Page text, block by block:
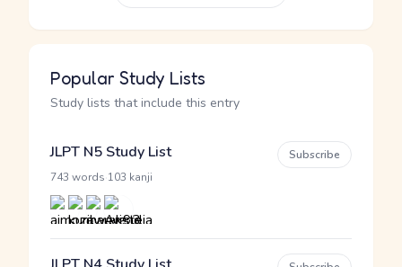
Popular Study Lists
Study lists that include this entry
JLPT N5 Study List
743 words 103 kanji
Subscribe